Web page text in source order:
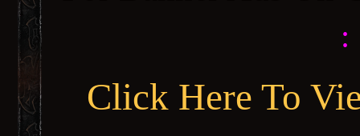
:
Click Here To